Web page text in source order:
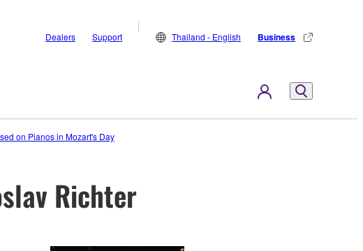
Dealers Support Thailand - English Business
on Pianos in Mozart's Day
Richter